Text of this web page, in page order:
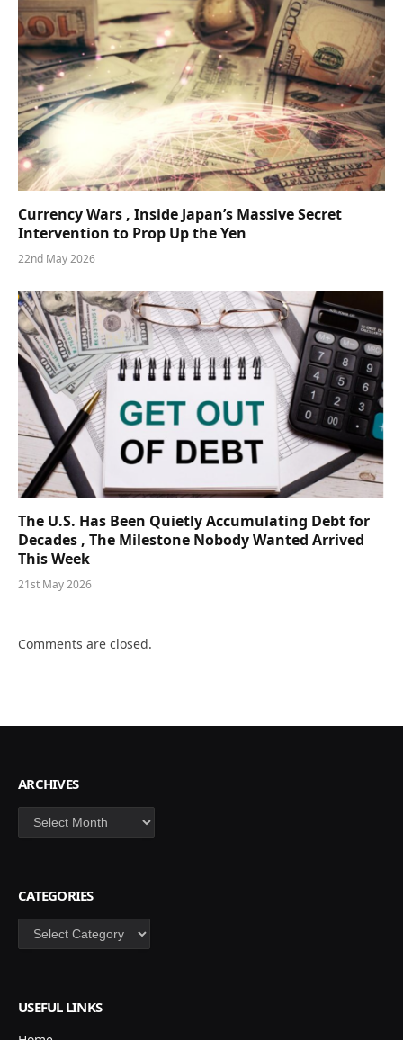
Currency Wars , Inside Japan’s Massive Secret
Intervention to Prop Up the Yen
22nd May 2026
The U.S. Has Been Quietly Accumulating Debt for
Decades , The Milestone Nobody Wanted Arrived
This Week
21st May 2026
Comments are closed.
ARCHIVES
Archives
CATEGORIES
Categories
USEFUL LINKS